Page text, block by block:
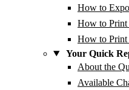
How to
How to Print
How to Print
Your Quick
About the
Available